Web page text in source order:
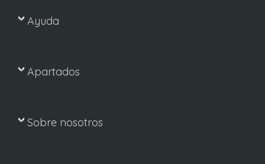
Ayuda
Apartados
Sobre nosotros